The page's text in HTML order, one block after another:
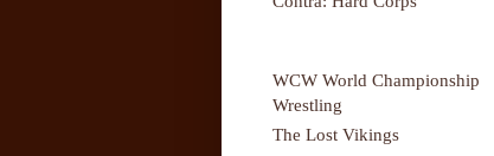
WCW World Championship
Wrestling
The Lost Vikings